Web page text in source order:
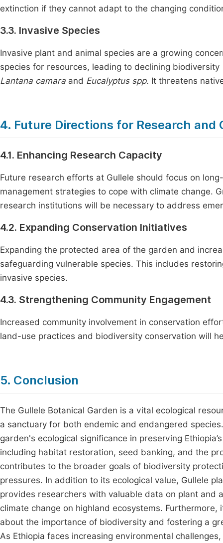
extinction if they cannot adapt to the changing
3.3. Invasive Species
Invasive plant and animal species are a growing
species for resources, leading to declining biodiversity
Lantana camara and Eucalyptus spp. It threatens
4. Future Directions for Research and
4.1. Enhancing Research Capacity
Future research efforts at Gullele should focus on
management strategies to cope with climate change.
research institutions will be necessary to address
4.2. Expanding Conservation Initiatives
Expanding the protected area of the garden and
safeguarding vulnerable species. This includes
invasive species.
4.3. Strengthening Community Engagement
Increased community involvement in conservation
land-use practices and biodiversity conservation will
5. Conclusion
The Gullele Botanical Garden is a vital ecological
a sanctuary for both endemic and endangered
garden's ecological significance in preserving
including habitat restoration, seed banking, and the
contributes to the broader goals of biodiversity
pressures. In addition to its ecological value, Gullele
provides researchers with valuable data on plant and
climate change on highland ecosystems.
about the importance of biodiversity and fostering a
As Ethiopia faces increasing environmental